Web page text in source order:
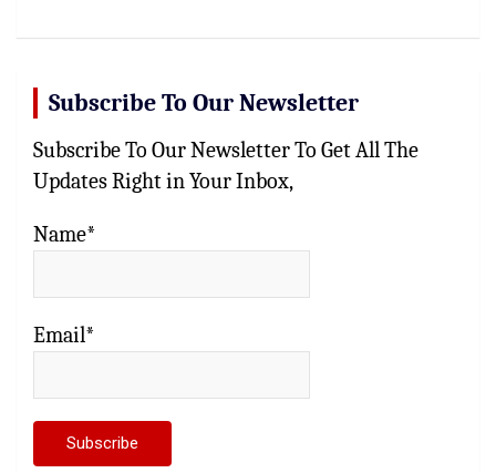
Subscribe To Our Newsletter
Subscribe To Our Newsletter To Get All The
Updates Right in Your Inbox,
Name*
Email*